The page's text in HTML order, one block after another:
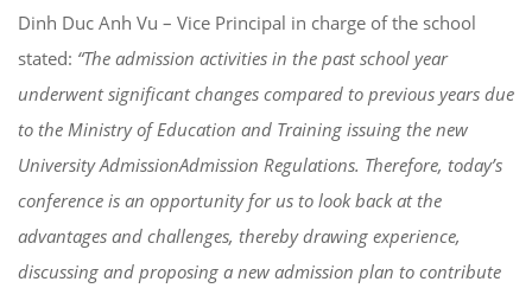
Dinh Duc Anh Vu – Vice Principal in charge of the school
stated: “The admission activities in the past school year
underwent significant changes compared to previous years due
to the Ministry of Education and Training issuing the new
UniversityAdmissionAdmission Regulations. Therefore, today’s
conference is an opportunity for us to look back at the
advantages and challenges, thereby drawing experience,
discussing and proposing a new admission plan to contribute